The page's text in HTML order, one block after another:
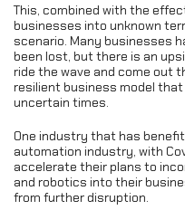
This, combined with the
businesses into unknown
scenario. Many businesses
been lost, but there is an
ride the wave and come out
resilient business model
uncertain times.
One industry that has
automation industry, with
accelerate their plans to
and robotics into their
from further disruption.